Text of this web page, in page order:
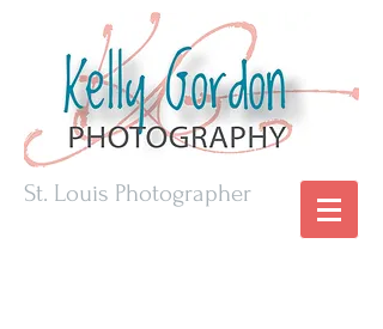
St. Louis Photographer